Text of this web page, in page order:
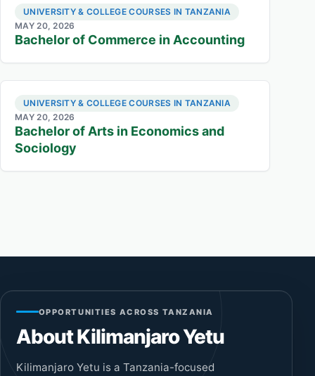
UNIVERSITY & COLLEGE COURSES IN TANZANIA
MAY 20, 2026
Bachelor of Commerce in Accounting
UNIVERSITY & COLLEGE COURSES IN TANZANIA
MAY 20, 2026
Bachelor of Arts in Economics and
Sociology
OPPORTUNITIES ACROSS TANZANIA
About Kilimanjaro Yetu
Kilimanjaro Yetu is a Tanzania-focused